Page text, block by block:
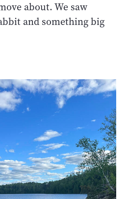
about. We saw
and something big